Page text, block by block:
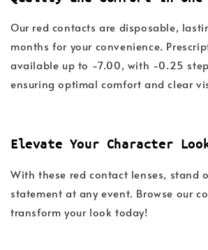
Our red contacts are disposable,
months for your convenience.
available up to -7.00, with -0.25
ensuring optimal comfort and clear
Elevate Your Character
With these red contact lenses, stand
statement at any event. Browse our
transform your look today!